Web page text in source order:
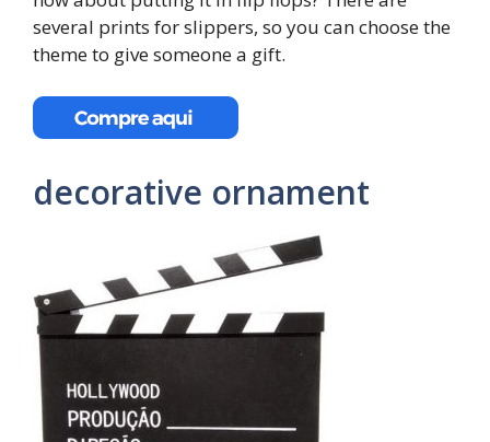
several prints for slippers, so you can choose the
theme to give someone a gift.
decorative ornament